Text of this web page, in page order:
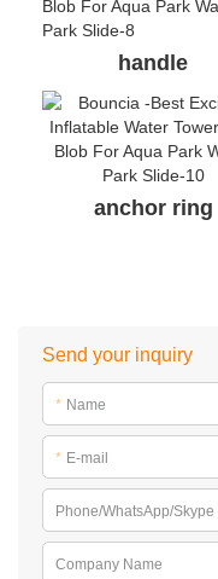
handle
anchor ring
Send your inquiry
* Name
* E-mail
Phone/WhatsApp/Skype
Company Name